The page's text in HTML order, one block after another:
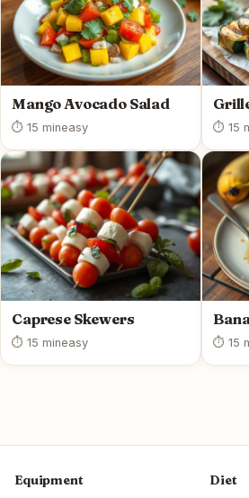
Mango Avocado Salad
⏱ 15 mineasy ⏱ 15
Caprese Skewers
⏱ 15 mineasy ⏱ 15
Equipment
Diet